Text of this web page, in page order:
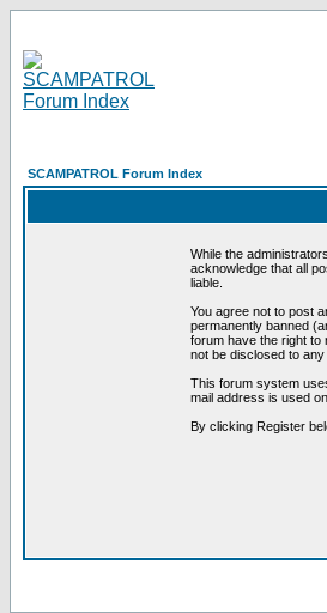
SCAMPATROL Forum Index
While the
acknowledge that all
liable.
You agree not to post
permanently banned
forum have the right to
not be disclosed to
This forum system
mail address is used
By clicking Register